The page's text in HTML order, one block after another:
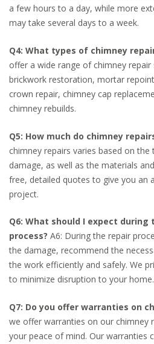
a few hours to a day, while more
may take several days to a week.
Q4: What types of chimney
offer a wide range of chimney repair
brickwork restoration, mortar
crown repair, chimney cap
chimney rebuilds.
Q5: How much do chimney
chimney repairs varies based on
damage, as well as the materials
free, detailed quotes to give you an
project.
Q6: What should I expect during
process? A6: During the repair
the damage, recommend the
the work efficiently and safely. We
to minimize disruption to your home.
Q7: Do you offer warranties on
we offer warranties on our chimney
your peace of mind. Our warranties